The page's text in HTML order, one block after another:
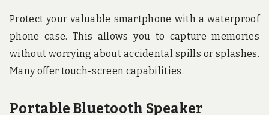
Protect your valuable smartphone with a waterproof
phone case. This allows you to capture memories
without worrying about accidental spills or splashes.
Many offer touch-screen capabilities.
Portable Bluetooth Speaker